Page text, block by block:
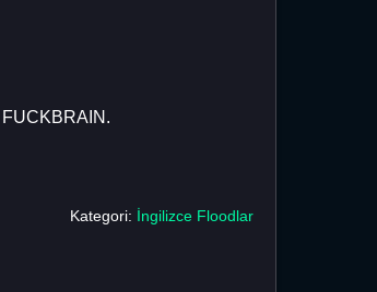
Kategori: İngilizce Floodlar